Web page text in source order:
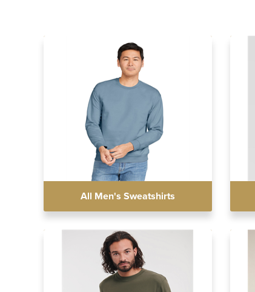
All Men's Sweatshirts